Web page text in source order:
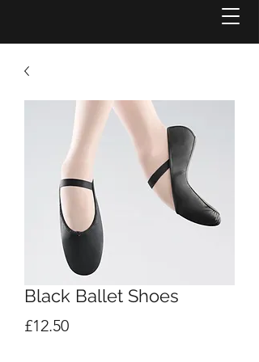
Black Ballet Shoes
£12.50Price